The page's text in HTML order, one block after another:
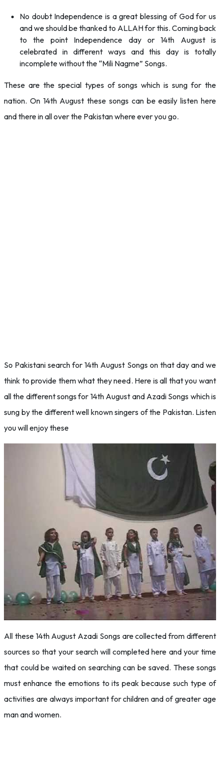
No doubt Independence is a great blessing of God for us
and we should be thanked to ALLAH for this. Coming back
to the point Independence day or 14th August is
celebrated in different ways and this day is totally
incomplete without the “Mili Nagme” Songs.
These are the special types of songs which is sung for the
nation. On 14th August these songs can be easily listen here
and there in all over the Pakistan where ever you go.
So Pakistani search for 14th August Songs on that day and we
think to provide them what they need. Here is all that you want
all the different songs for 14th August and Azadi Songs which is
sung by the different well known singers of the Pakistan. Listen
you will enjoy these
All these 14th August Azadi Songs are collected from different
sources so that your search will completed here and your time
that could be waited on searching can be saved. These songs
must enhance the emotions to its peak because such type of
activities are always important for children and of greater age
man and women.